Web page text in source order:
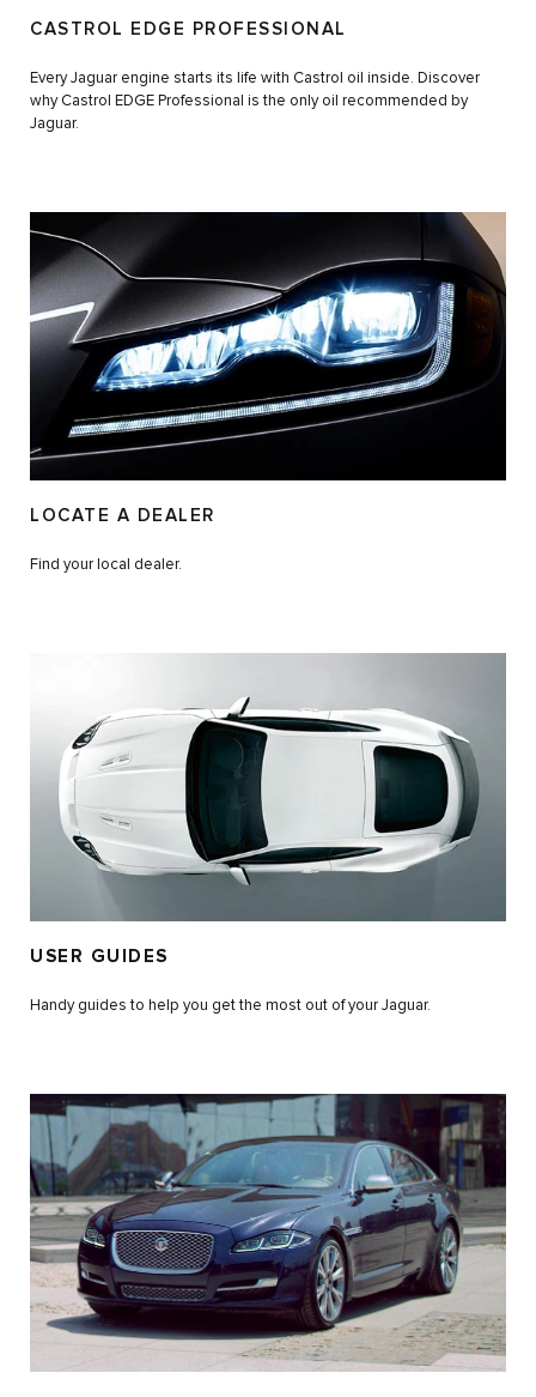
CASTROL EDGE PROFESSIONAL
Every Jaguar engine starts its life with Castrol oil inside. Discover
why Castrol EDGE Professional is the only oil recommended by
Jaguar.
LOCATE A DEALER
Find your local dealer.
USER GUIDES
Handy guides to help you get the most out of your Jaguar.